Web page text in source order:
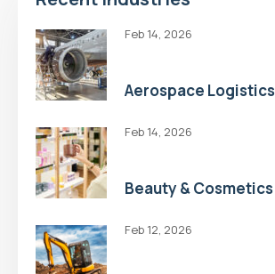
Feb 14, 2026
Aerospace Logistics
Feb 14, 2026
Beauty & Cosmetics
Feb 12, 2026